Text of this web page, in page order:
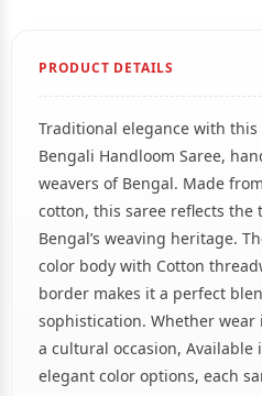
PRODUCT DETAILS
Traditional elegance with this
Bengali Handloom Saree,
weavers of Bengal. Made
cotton, this saree reflects the
Bengal’s weaving heritage.
color body with Cotton
border makes it a perfect
sophistication. Whether
a cultural occasion, Available
elegant color options, each